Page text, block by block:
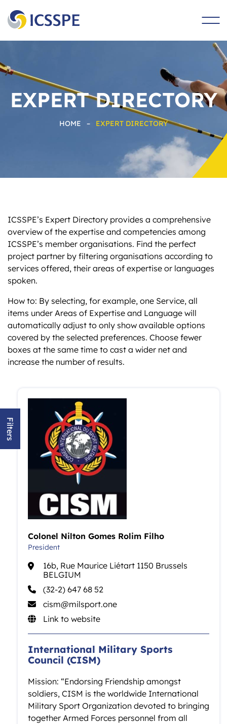
content
EXPERT DIRECTORY
HOME – EXPERT DIRECTORY
ICSSPE’s Expert Directory provides a comprehensive
overview of the expertise and competencies among
ICSSPE’s member organisations. Find the perfect
project partner by filtering organisations according to
services offered, their areas of expertise or languages
spoken.
How to: By selecting, for example, one Service, all
items under Areas of Expertise and Language will
automatically adjust to only show available options
covered by the selected preferences. Choose fewer
boxes at the same time to cast a wider net and
increase the number of results.
Filters
Colonel Nilton Gomes Rolim Filho
President
16b, Rue Maurice Liétart 1150 Brussels
BELGIUM
(32-2) 647 68 52
cism@milsport.one
Link to website
International Military Sports
Council (CISM)
Mission: “Endorsing Friendship amongst
soldiers, CISM is the worldwide International
Military Sport Organization devoted to bringing
together Armed Forces personnel from all